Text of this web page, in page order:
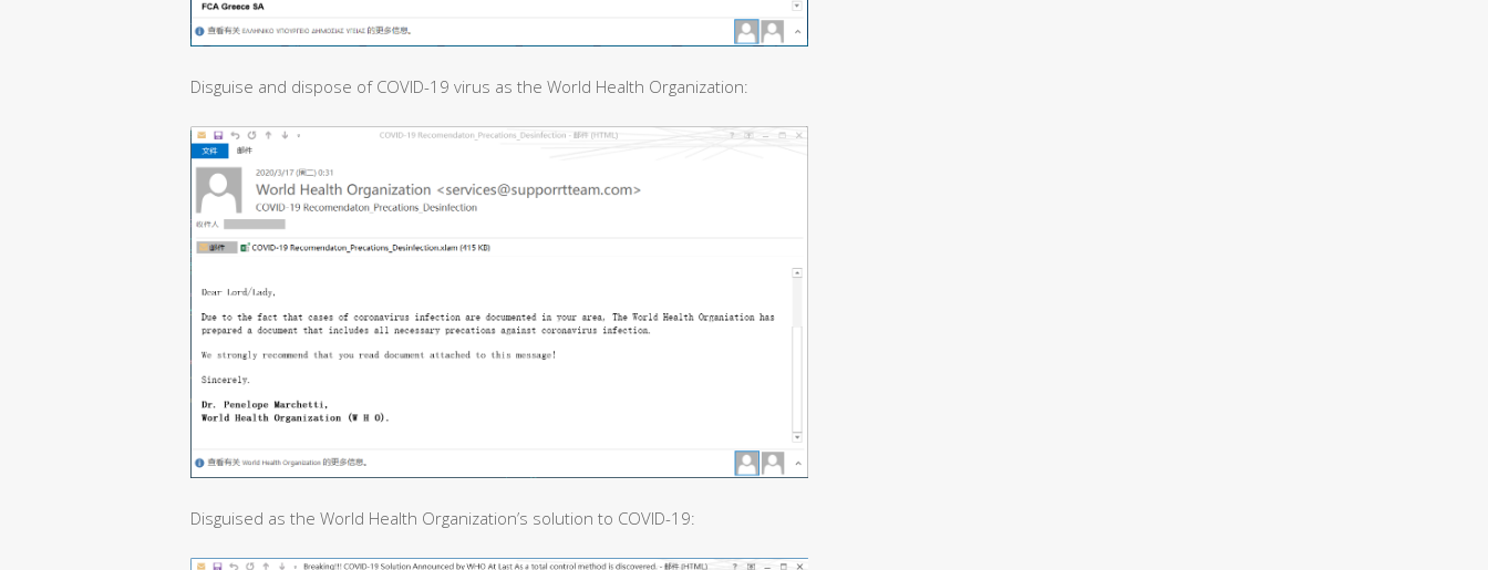
Disguise and dispose of COVID-19 virus as the World Health Organization:
Disguised as the World Health Organization’s solution to COVID-19: